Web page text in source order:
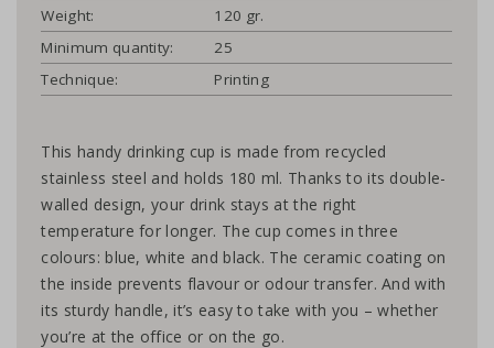
Weight:
120 gr.
Minimum quantity:
25
Technique:
Printing
This handy drinking cup is made from recycled
stainless steel and holds 180 ml. Thanks to its double-
walled design, your drink stays at the right
temperature for longer. The cup comes in three
colours: blue, white and black. The ceramic coating on
the inside prevents flavour or odour transfer. And with
its sturdy handle, it’s easy to take with you – whether
you’re at the office or on the go.